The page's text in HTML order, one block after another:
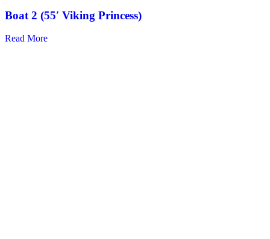
Boat 2 (55′ Viking Princess)
Read More